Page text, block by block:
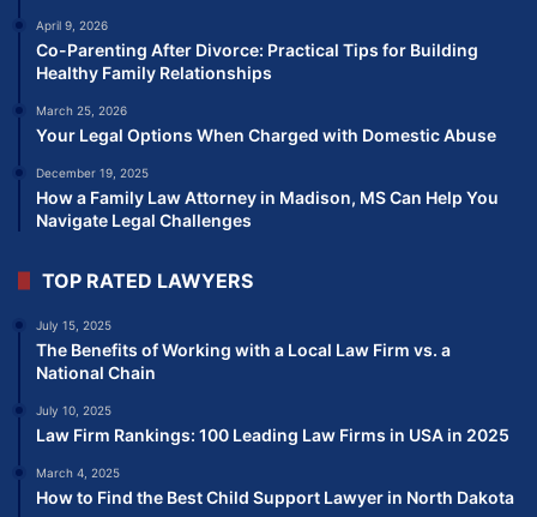
April 9, 2026
Co-Parenting After Divorce: Practical Tips for Building
Healthy Family Relationships
March 25, 2026
Your Legal Options When Charged with Domestic Abuse
December 19, 2025
How a Family Law Attorney in Madison, MS Can Help You
Navigate Legal Challenges
TOP RATED LAWYERS
July 15, 2025
The Benefits of Working with a Local Law Firm vs. a
National Chain
July 10, 2025
Law Firm Rankings: 100 Leading Law Firms in USA in 2025
March 4, 2025
How to Find the Best Child Support Lawyer in North Dakota